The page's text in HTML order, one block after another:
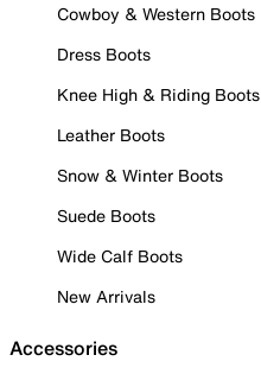
Cowboy & Western Boots
Dress Boots
Knee High & Riding Boots
Leather Boots
Snow & Winter Boots
Suede Boots
Wide Calf Boots
New Arrivals
Accessories